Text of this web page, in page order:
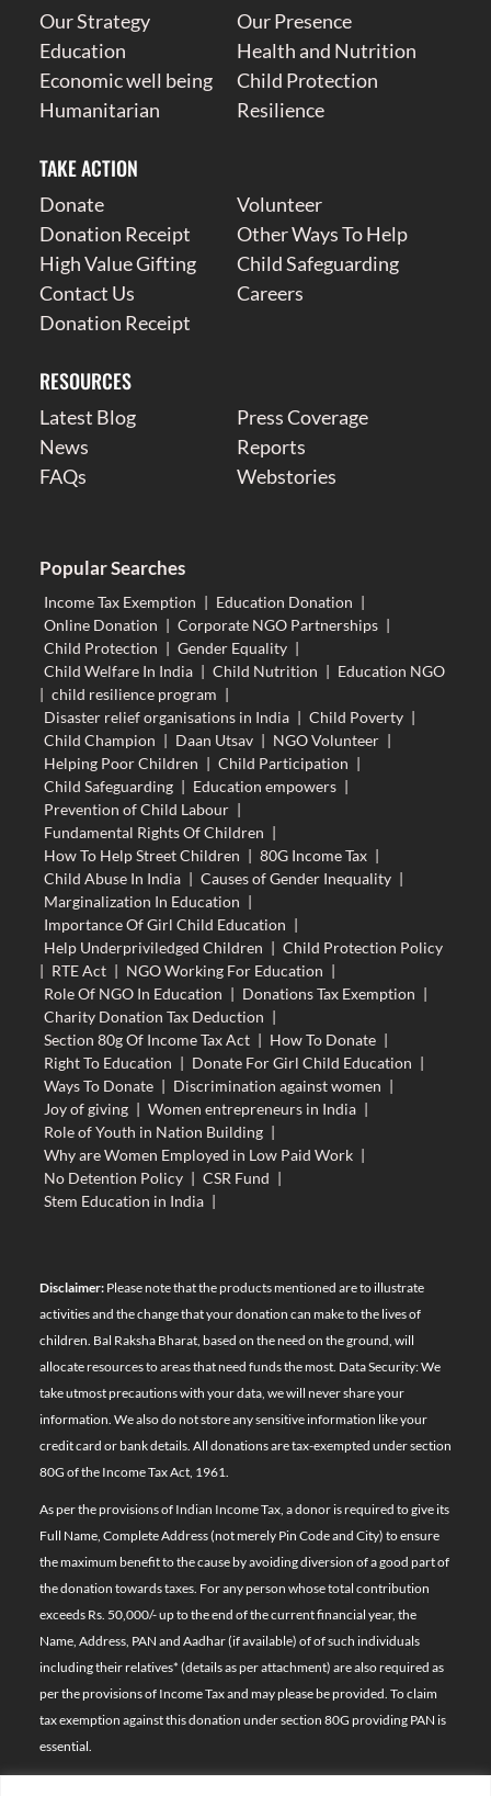
Our Strategy
Our Presence
Education
Health and Nutrition
Economic well being
Child Protection
Humanitarian
Resilience
TAKE ACTION
Donate
Volunteer
Donation Receipt
Other Ways To Help
High Value Gifting
Child Safeguarding
Contact Us
Careers
Donation Receipt
RESOURCES
Latest Blog
Press Coverage
News
Reports
FAQs
Webstories
Popular Searches
Income Tax Exemption | Education Donation |
Online Donation | Corporate NGO Partnerships |
Child Protection | Gender Equality |
Child Welfare In India | Child Nutrition | Education NGO
| child resilience program |
Disaster relief organisations in India | Child Poverty |
Child Champion | Daan Utsav | NGO Volunteer |
Helping Poor Children | Child Participation |
Child Safeguarding | Education empowers |
Prevention of Child Labour |
Fundamental Rights Of Children |
How To Help Street Children | 80G Income Tax |
Child Abuse In India | Causes of Gender Inequality |
Marginalization In Education |
Importance Of Girl Child Education |
Help Underpriviledged Children | Child Protection Policy
| RTE Act | NGO Working For Education |
Role Of NGO In Education | Donations Tax Exemption |
Charity Donation Tax Deduction |
Section 80g Of Income Tax Act | How To Donate |
Right To Education | Donate For Girl Child Education |
Ways To Donate | Discrimination against women |
Joy of giving | Women entrepreneurs in India |
Role of Youth in Nation Building |
Why are Women Employed in Low Paid Work |
No Detention Policy | CSR Fund |
Stem Education in India |
Disclaimer:Please note that the products mentioned are to illustrate
activities and the change that your donation can make to the lives of
children. Bal Raksha Bharat, based on the need on the ground, will
allocate resources to areas that need funds the most. Data Security: We
take utmost precautions with your data, we will never share your
information. We also do not store any sensitive information like your
credit card or bank details. All donations are tax-exempted under section
80G of the Income Tax Act, 1961.
As per the provisions of Indian Income Tax, a donor is required to give its
Full Name, Complete Address (not merely Pin Code and City) to ensure
the maximum benefit to the cause by avoiding diversion of a good part of
the donation towards taxes. For any person whose total contribution
exceeds Rs. 50,000/- up to the end of the current financial year, the
Name, Address, PAN and Aadhar (if available) of of such individuals
including their relatives* (details as per attachment) are also required as
per the provisions of Income Tax and may please be provided. To claim
tax exemption against this donation under section 80G providing PAN is
essential.